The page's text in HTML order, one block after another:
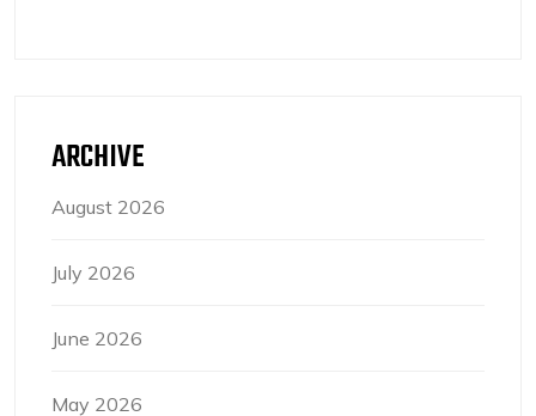
ARCHIVE
August 2026
July 2026
June 2026
May 2026